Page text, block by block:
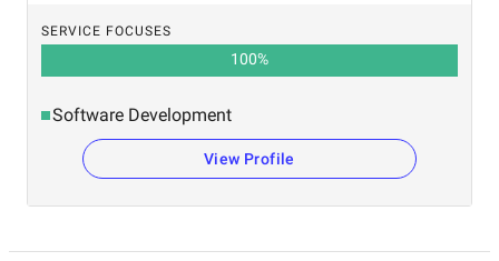
SERVICE FOCUSES
100%
Software Development
View Profile